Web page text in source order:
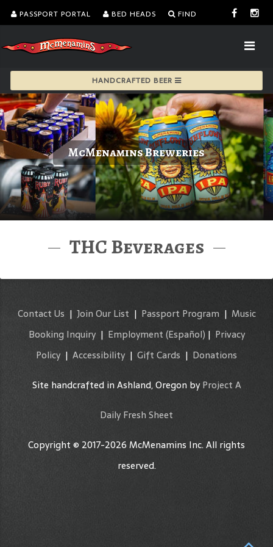
PASSPORT PORTAL BED HEADS FIND
HANDCRAFTED BEER
McMenamins Breweries
THC Beverages
Contact Us | Join Our List | Passport Program | Music
Booking Inquiry| Employment (Español) | Privacy
Policy | Accessibility | Gift Cards | Donations
Site handcrafted in Ashland, Oregon byProject A
Daily Fresh Sheet
Copyright © 2017-2026 McMenamins Inc. All rights
reserved.